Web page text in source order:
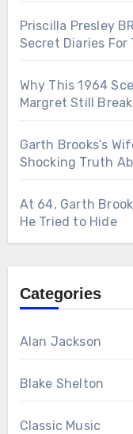
Priscilla Presley
Secret Diaries For
Why This 1964
Margret Still
Garth Brooks’s
Shocking Truth
At 64, Garth
He Tried to Hide
Categories
Alan Jackson
Blake Shelton
Classic Music